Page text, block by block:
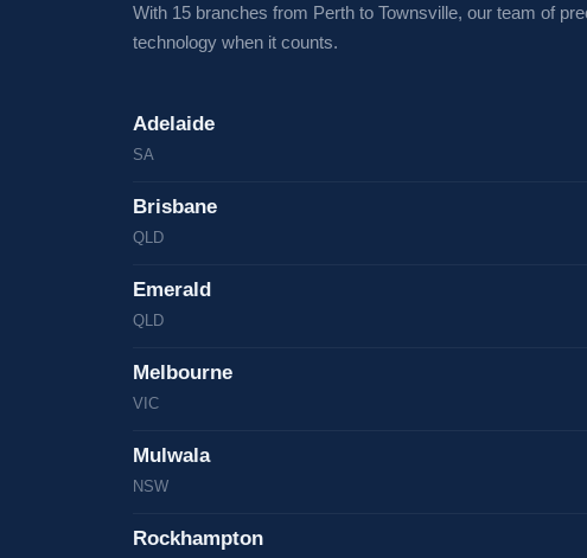
With 15 branches from Perth to Townsville, our team of
technology when it counts.
Adelaide
SA
Brisbane
QLD
Emerald
QLD
Melbourne
VIC
Mulwala
NSW
Rockhampton